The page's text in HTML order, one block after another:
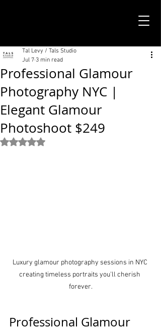
Professional Glamour
Photography NYC |
Elegant Glamour
Photoshoot $249
Tal Levy / Tals Studio
Jul 7 3 min read
Rated NaN out of 5 stars.
Luxury glamour photography sessions in NYC
creating timeless portraits you'll cherish
forever.
Professional Glamour